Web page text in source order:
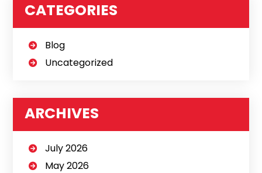
CATEGORIES
Blog
Uncategorized
ARCHIVES
July 2026
May 2026